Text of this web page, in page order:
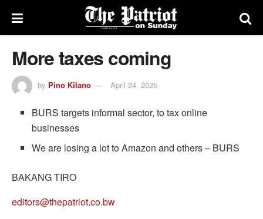
More taxes coming
by Pino Kilano April 24, 2025
BURS targets informal sector, to tax online
businesses
We are losing a lot to Amazon and others – BURS
BAKANG TIRO
editors@thepatriot.co.bw